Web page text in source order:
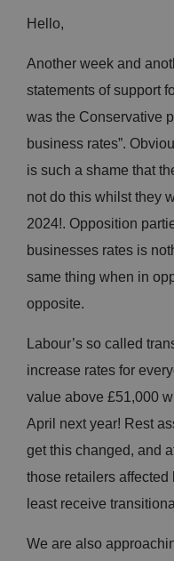
Hello,
Another week and
statements of support
was the Conservative
business rates”.
is such a shame that
not do this whilst they
2024!. Opposition
businesses rates is
same thing when in
opposite.
Labour’s so called
increase rates for
value above £51,000
April next year! Rest
get this changed, and
those retailers
least receive
We are also